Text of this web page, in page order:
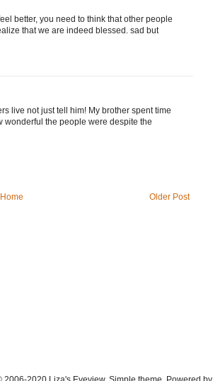
better, you need to think that other people
that we are indeed blessed. sad but
live not just tell him! My brother spent time
the people were despite the
Older Post
Home